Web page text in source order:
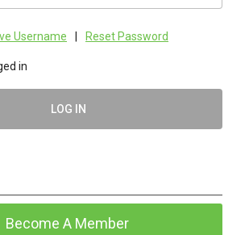
Username Reset Password
in
LOG IN
Become A Member